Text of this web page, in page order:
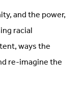
and the power,
racial
ways the
re-imagine the